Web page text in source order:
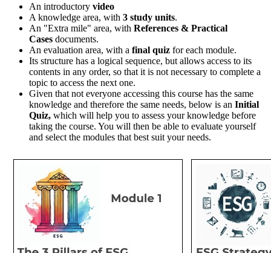
An introductory video
A knowledge area, with 3 study units.
An "Extra mile" area, with References & Practical
Cases documents.
An evaluation area, with a final quiz for each module.
Its structure has a logical sequence, but allows access to its
contents in any order, so that it is not necessary to complete a
topic to access the next one.
Given that not everyone accessing this course has the same
knowledge and therefore the same needs, below is an Initial
Quiz, which will help you to assess your knowledge before
taking the course. You will then be able to evaluate yourself
and select the modules that best suit your needs.